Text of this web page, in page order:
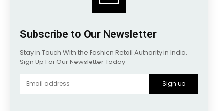
Subscribe to Our Newsletter
Stay in Touch With the Fashion Retail Authority in India.
Sign Up For Our Newsletter Today
Sign up